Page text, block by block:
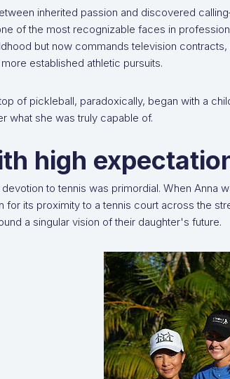
inherited passion and discovered
of the most recognizable faces in
but now commands television
established athletic pursuits.
of pickleball, paradoxically, began with a
what she was truly capable of.
high
to tennis was primordial. When Anna
for its proximity to a tennis court across the
a singular vision of their daughter's future.